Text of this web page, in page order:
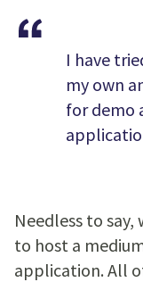
I have
my own
for demo
Needless to say,
to host a
application. All